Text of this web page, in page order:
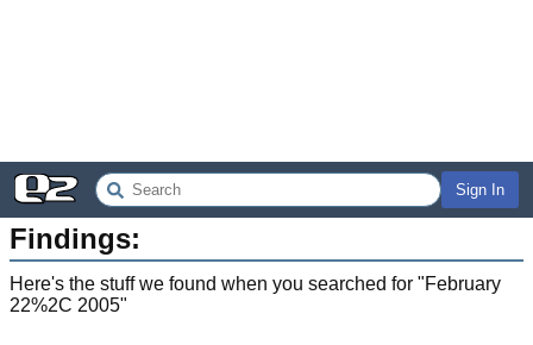
Sign In
Findings:
Here's the stuff we found when you searched for "February
22%2C 2005"